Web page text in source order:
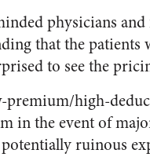
physicians
that the patients
to see the
premium/high-
in the event of
ruinous